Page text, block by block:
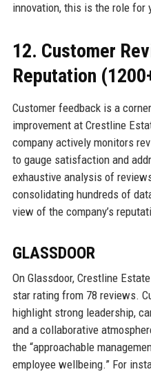
innovation, this is the role for
12. Customer
Reputation
Customer feedback is a
improvement at Crestline
company actively monitors
to gauge satisfaction and
exhaustive analysis of
consolidating hundreds of
view of the company’s
GLASSDOOR
On Glassdoor, Crestline
star rating from 78 reviews.
highlight strong leadership,
and a collaborative
the “approachable
employee wellbeing.” For